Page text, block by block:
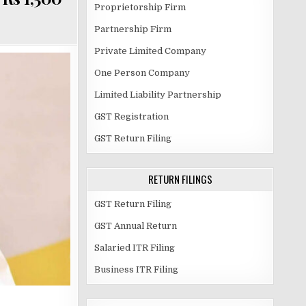
Proprietorship Firm
Partnership Firm
Private Limited Company
One Person Company
Limited Liability Partnership
GST Registration
GST Return Filing
RETURN FILINGS
GST Return Filing
GST Annual Return
Salaried ITR Filing
Business ITR Filing